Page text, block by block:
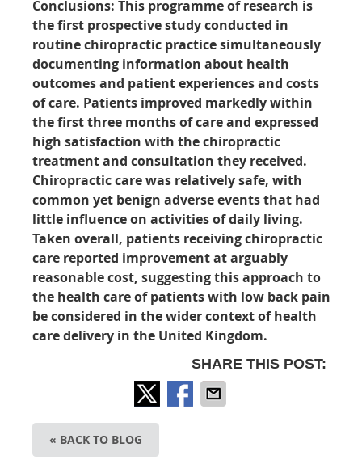
Conclusions: This programme of research is
the first prospective study conducted in
routine chiropractic practice simultaneously
documenting information about health
outcomes and patient experiences and costs
of care. Patients improved markedly within
the first three months of care and expressed
high satisfaction with the chiropractic
treatment and consultation they received.
Chiropractic care was relatively safe, with
common yet benign adverse events that had
little influence on activities of daily living.
Taken overall, patients receiving chiropractic
care reported improvement at arguably
reasonable cost, suggesting this approach to
the health care of patients with low back pain
be considered in the wider context of health
care delivery in the United Kingdom.
SHARE THIS POST:
« BACK TO BLOG